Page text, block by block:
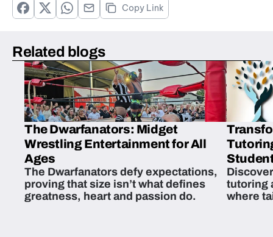
Copy Link
Related blogs
The Dwarfanators: Midget
Wrestling Entertainment for All
Ages
The Dwarfanators defy expectations,
proving that size isn’t what defines
greatness, heart and passion do.
tutoring
where